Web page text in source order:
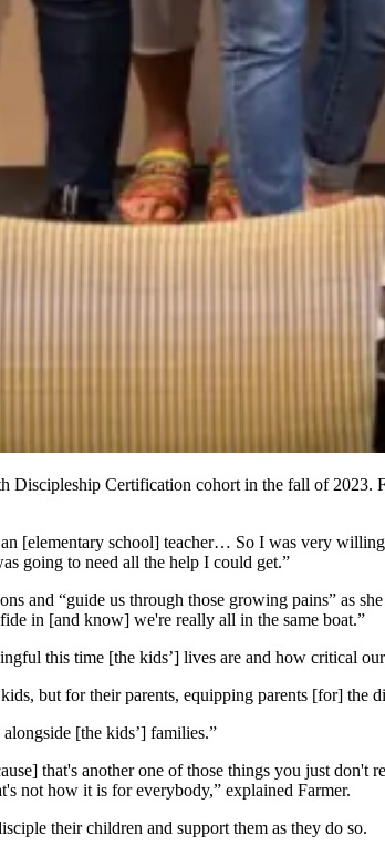
Certification cohort in the fall of 2023.
[elementary school] teacher… So I was very
going to need all the help I could get.”
and “guide us through those growing pains” as
in [and know] we're really all in the same boat.”
this time [the kids’] lives are and how critical
but for their parents, equipping parents [for] the
[the kids’] families.”
that's another one of those things you just don't
not how it is for everybody,” explained Farmer.
their children and support them as they do so.